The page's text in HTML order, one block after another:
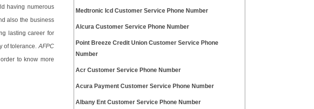
having numerous
also the business
lasting career for
of tolerance. AFPC
to know more
Medtronic Icd Customer Service Phone Number
Alcura Customer Service Phone Number
Point Breeze Credit Union Customer Service Phone
Number
Acr Customer Service Phone Number
Acura Payment Customer Service Phone Number
Albany Ent Customer Service Phone Number